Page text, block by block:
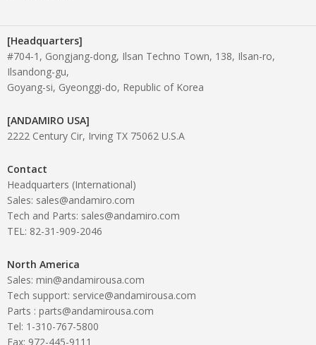
[Headquarters]
#704-1, Gongjang-dong, Ilsan Techno Town, 138, Ilsan-ro,
Ilsandong-gu,
Goyang-si, Gyeonggi-do, Republic of Korea
[ANDAMIRO USA]
2222 Century Cir, Irving TX 75062 U.S.A
Contact
Headquarters (International)
Sales: sales@andamiro.com
Tech and Parts: sales@andamiro.com
TEL: 82-31-909-2046
North America
Sales: min@andamirousa.com
Tech support: service@andamirousa.com
Parts : parts@andamirousa.com
Tel: 1-310-767-5800
Fax: 972-445-9111